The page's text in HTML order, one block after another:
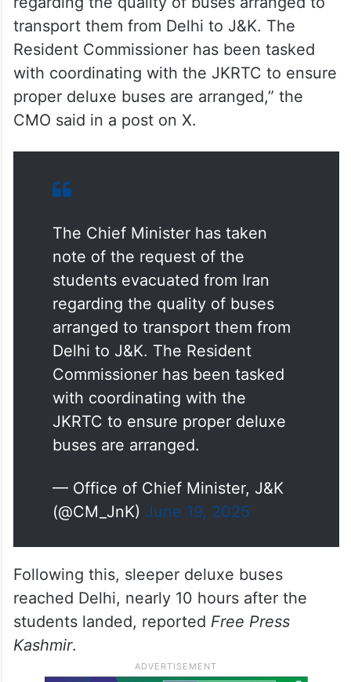
regarding the quality of buses arranged to
transport them from Delhi to J&K. The
Resident Commissioner has been tasked
with coordinating with the JKRTC to ensure
proper deluxe buses are arranged,” the
CMO said in a post on X.
The Chief Minister has taken
note of the request of the
students evacuated from Iran
regarding the quality of buses
arranged to transport them from
Delhi to J&K. The Resident
Commissioner has been tasked
with coordinating with the
JKRTC to ensure proper deluxe
— Office of Chief Minister, J&K
Following this, sleeper deluxe buses
reached Delhi, nearly 10 hours after the
students landed, reported
Kashmir.